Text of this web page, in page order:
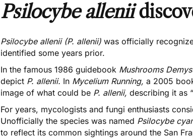
Psilocybe allenii
Psilocybe allenii (P. allenii) was officially
identified some years prior.
In the famous 1986 guidebook Mushrooms
depict P. allenii. In Mycelium Running, a 2005
image of what could be P. allenii, describing it as
For years, mycologists and fungi enthusiasts
Unofficially the species was named Psilocybe
to reflect its common sightings around the San